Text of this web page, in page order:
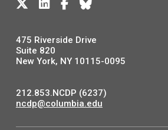
475 Riverside Drive
Suite 820
New York, NY 10115-0095
212.853.NCDP (6237)
ncdp@columbia.edu